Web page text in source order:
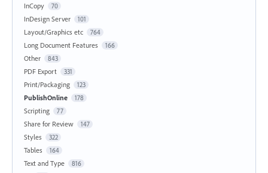
InCopy 70
InDesign Server 101
Layout/Graphics etc 764
Long Document Features 166
Other 843
PDF Export 331
Print/Packaging 123
PublishOnline 178
Scripting 77
Share for Review 147
Styles 322
Tables 164
Text and Type 816